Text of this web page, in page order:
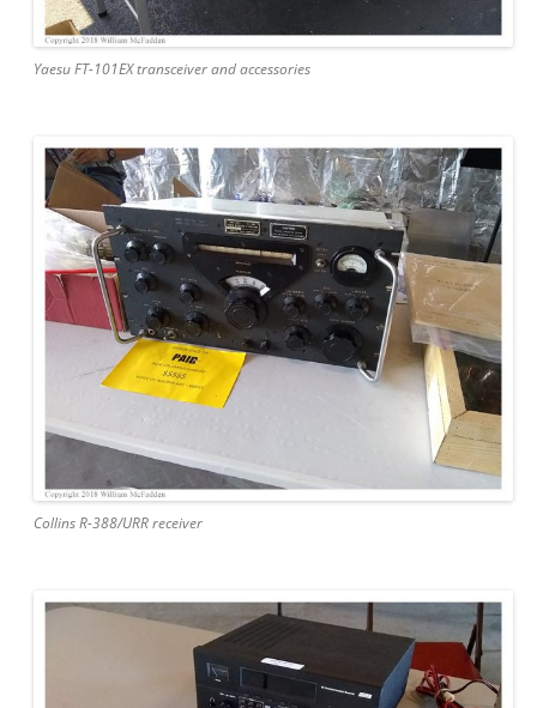
Yaesu FT-101EX transceiver and accessories
Collins R-388/URR receiver